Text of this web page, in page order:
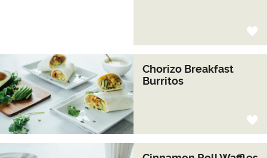
Chorizo Breakfast
Burritos